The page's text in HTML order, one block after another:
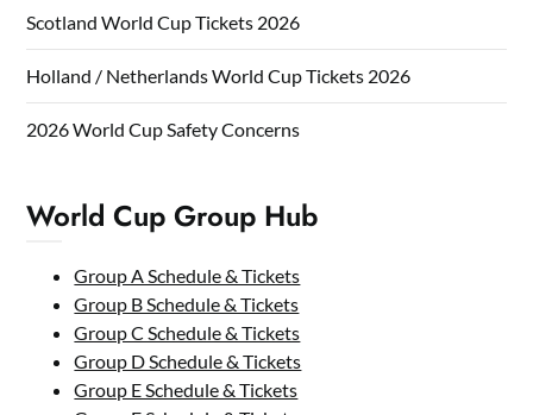
Scotland World Cup Tickets 2026
Holland / Netherlands World Cup Tickets 2026
2026 World Cup Safety Concerns
World Cup Group Hub
Group A Schedule & Tickets
Group B Schedule & Tickets
Group C Schedule & Tickets
Group D Schedule & Tickets
Group E Schedule & Tickets